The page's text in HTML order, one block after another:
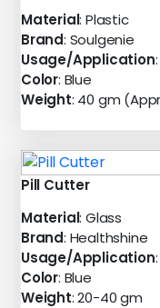
Material: Plastic
Brand: Soulgenie
Usage/Application
Color: Blue
Weight: 40 gm
Pill Cutter
Material: Glass
Brand: Healthshine
Usage/Application
Color: Blue
Weight: 20-40 gm